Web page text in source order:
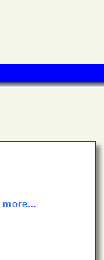
more...